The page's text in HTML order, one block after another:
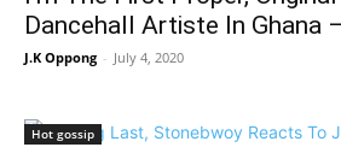
Dancehall Artiste In Ghana
J.K Oppong - July 4, 2020
Hot gossip